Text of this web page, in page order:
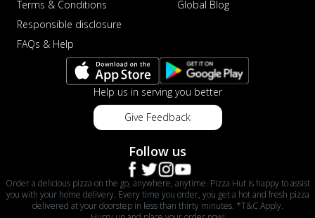
Terms & Conditions
Responsible disclosure
FAQs & Help
Global Blog
Help us in serving you better
Give Feedback
Follow us
Order a delicious pizza on the go, anywhere, anytime. Pizza Hut is happy to assist
you with your home delivery. Every time you order, you get a hot and fresh pizza
delivered at your doorstep in less than thirty minutes. *T&C Apply.